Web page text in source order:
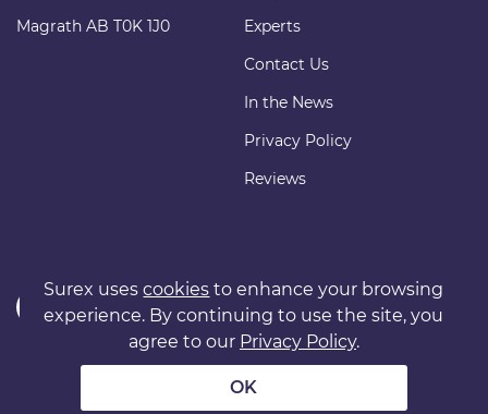
Magrath AB T0K 1J0
Experts
Contact Us
In the News
Privacy Policy
Reviews
Copyright © 2011 surexdirect.com Ltd. All rights reserved.
surexdirect.com Ltd.
Surex usescookies to enhance your browsing
experience. By continuing to use the site, you
agree to our Privacy Policy.
OK